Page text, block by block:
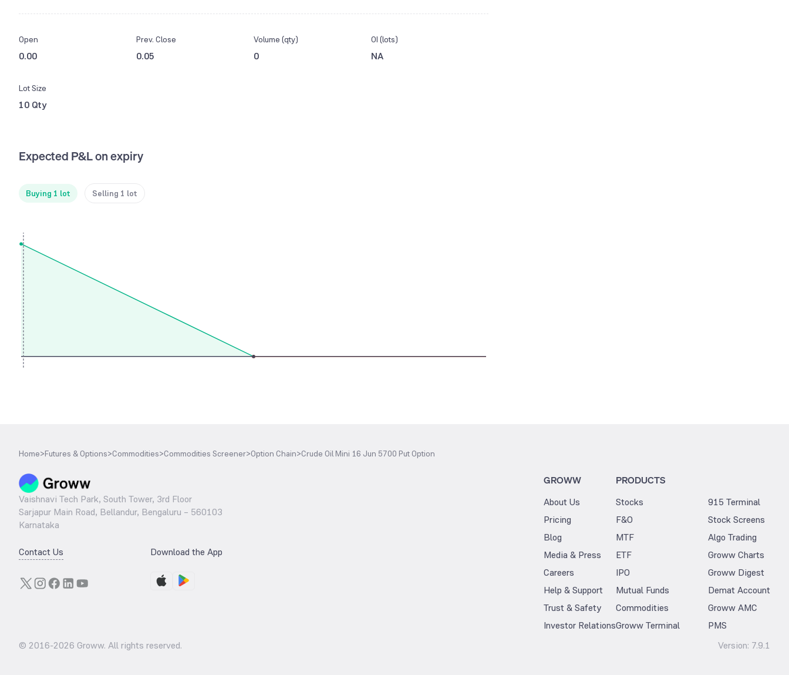
Open
0.00
Prev. Close
0.05
Volume (qty)
0
OI (lots)
NA
Lot Size
10 Qty
Expected P&L on expiry
Buying 1 lot Selling 1 lot
Home>Futures & Options>Commodities>Commodities Screener>Option Chain>Crude Oil Mini 16 Jun 5700 Put Option
Vaishnavi Tech Park, South Tower, 3rd Floor
Sarjapur Main Road, Bellandur, Bengaluru – 560103
Karnataka
Contact Us Download the App
GROWW
About Us
Pricing
Blog
Media & Press
Careers
Help & Support
Trust & Safety
Investor Relations
PRODUCTS
Stocks
F&O
MTF
ETF
IPO
Mutual Funds
Commodities
Groww Terminal
915 Terminal
Stock Screens
Algo Trading
Groww Charts
Groww Digest
Demat Account
Groww AMC
PMS
© 2016-2026 Groww. All rights reserved. Version: 7.9.1